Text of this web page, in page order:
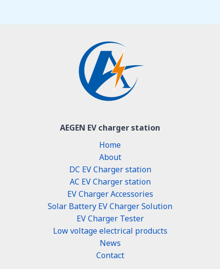
AEGEN EV charger station
Home
About
DC EV Charger station
AC EV Charger station
EV Charger Accessories
Solar Battery EV Charger Solution
EV Charger Tester
Low voltage electrical products
News
Contact